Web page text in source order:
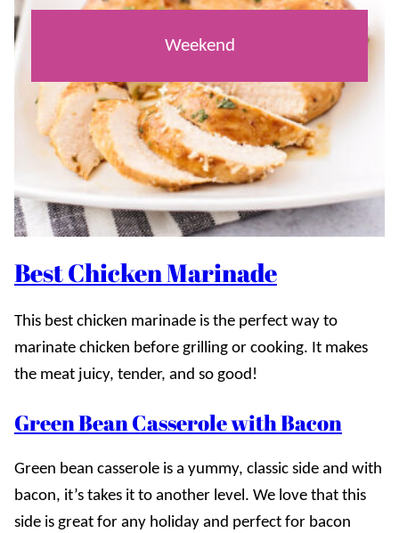
Weekend
Best Chicken Marinade
This best chicken marinade is the perfect way to
marinate chicken before grilling or cooking. It makes
the meat juicy, tender, and so good!
Green Bean Casserole with Bacon
Green bean casserole is a yummy, classic side and with
bacon, it’s takes it to another level. We love that this
side is great for any holiday and perfect for bacon